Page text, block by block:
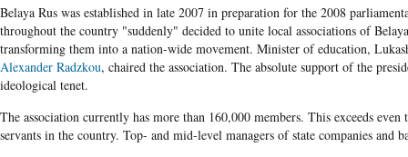
Belaya Rus was established in late 2007 in preparation for the 2008
throughout the country "suddenly" decided to unite local associations of
transforming them into a nation-wide movement. Minister of education,
Alexander Radzkou, chaired the association. The absolute support of the
ideological tenet.
The association currently has more than 160,000 members. This exceeds
servants in the country. Top- and mid-level managers of state companies and